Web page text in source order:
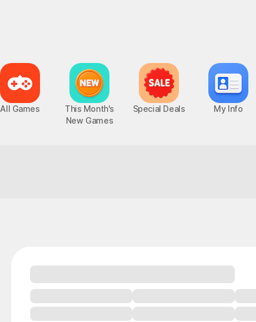
All Games
This Month's
New Games
Special Deals My Info